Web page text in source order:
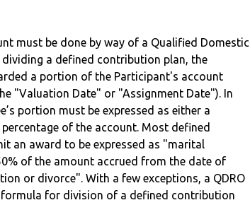
must be done by way of a Qualified Domestic
dividing a defined contribution plan, the
a portion of the Participant's account
"Valuation Date" or "Assignment Date"). In
portion must be expressed as either a
of the account. Most defined
an award to be expressed as "marital
of the amount accrued from the date of
or divorce". With a few exceptions, a QDRO
for division of a defined contribution